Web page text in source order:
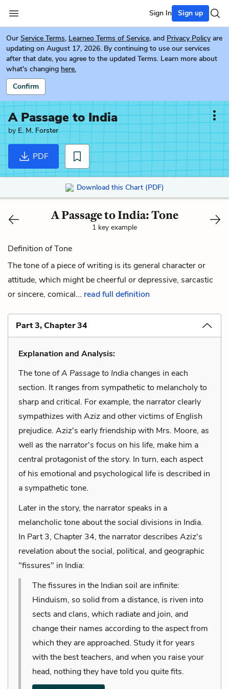
Sign In Sign up
Our Service Terms, Learneo Terms of Service, and Privacy Policy are
updating on August 17, 2026. By continuing to use our services
after that date, you agree to the updated Terms. Learn more about
what's changing here.
Confirm
A Passage to India
byE. M. Forster
PDF
Download this Chart (PDF)
A Passage to India: Tone
1 key example
Definition of Tone
The tone of a piece of writing is its general character or
attitude, which might be cheerful or depressive, sarcastic
or sincere, comical... read full definition
Part 3, Chapter 34
Explanation and Analysis:
The tone ofA Passage to Indiachanges in each
section. It ranges from sympathetic to melancholy to
sharp and critical. For example, the narrator clearly
sympathizes with Aziz and other victims of English
prejudice. Aziz's early friendship with Mrs. Moore, as
well as the narrator's focus on his life, make him a
central protagonist of the story. In turn, each aspect
of his emotional and psychological life is described in
a sympathetic tone.
Later in the story, the narrator speaks in a
melancholic tone about the social divisions in India.
In Part 3, Chapter 34, the narrator describes Aziz's
revelation about the social, political, and geographic
"fissures" in India:
The fissures in the Indian soil are infinite:
Hinduism, so solid from a distance, is riven into
sects and clans, which radiate and join, and
change their names according to the aspect from
which they are approached. Study it for years
with the best teachers, and when you raise your
head, nothing they have told you quite fits.